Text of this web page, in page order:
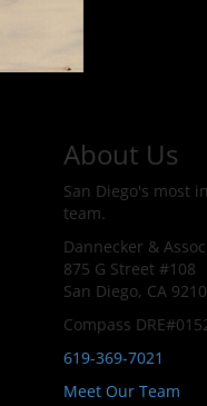
About Us
San Diego's most
team.
Dannecker &
875 G Street #108
San Diego, CA
Compass
619-369-7021
Meet Our Team